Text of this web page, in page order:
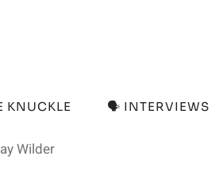
KNUCKLE 🗣️ INTERVIEWS
Wilder